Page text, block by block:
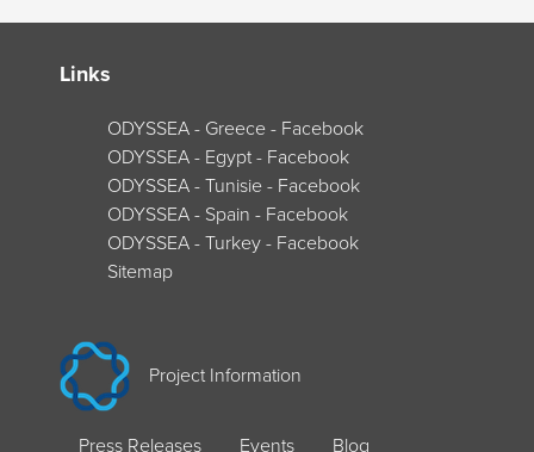
Links
ODYSSEA - Greece - Facebook
ODYSSEA - Egypt - Facebook
ODYSSEA - Tunisie - Facebook
ODYSSEA - Spain - Facebook
ODYSSEA - Turkey - Facebook
Sitemap
Project Information
Press Releases Events Blog